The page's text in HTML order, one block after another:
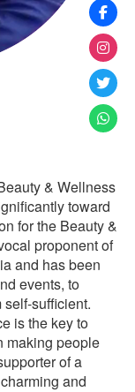
& Wellness
toward
for the Beauty &
proponent of
and has been
events, to
sufficient.
is the key to
making people
of a
and